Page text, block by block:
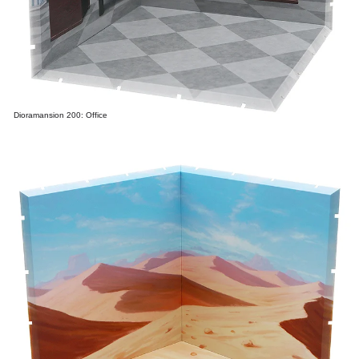
Dioramansion 200: Office